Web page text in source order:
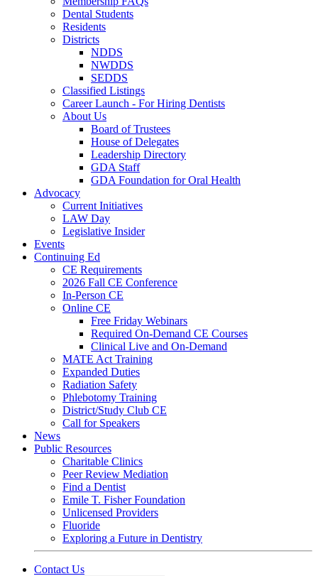
Dental Students
Residents
Districts
NDDS
NWDDS
SEDDS
Classified Listings
Career Launch - For Hiring Dentists
About Us
Board of Trustees
House of Delegates
Leadership Directory
GDA Staff
GDA Foundation for Oral Health
Advocacy
Current Initiatives
LAW Day
Legislative Insider
Events
Continuing Ed
CE Requirements
2026 Fall CE Conference
In-Person CE
Online CE
Free Friday Webinars
Required On-Demand CE Courses
Clinical Live and On-Demand
MATE Act Training
Expanded Duties
Radiation Safety
Phlebotomy Training
District/Study Club CE
Call for Speakers
News
Public Resources
Charitable Clinics
Peer Review Mediation
Find a Dentist
Emile T. Fisher Foundation
Unlicensed Providers
Fluoride
Exploring a Future in Dentistry
Contact Us